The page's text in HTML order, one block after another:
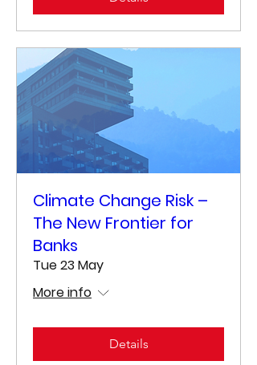
Climate Change Risk –
The New Frontier for
Banks
Tue 23 May
More info
Details